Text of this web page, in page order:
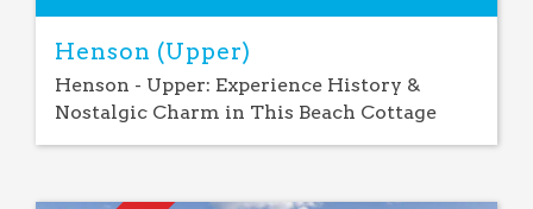
Henson (Upper)
Henson - Upper: Experience History &
Nostalgic Charm in This Beach Cottage